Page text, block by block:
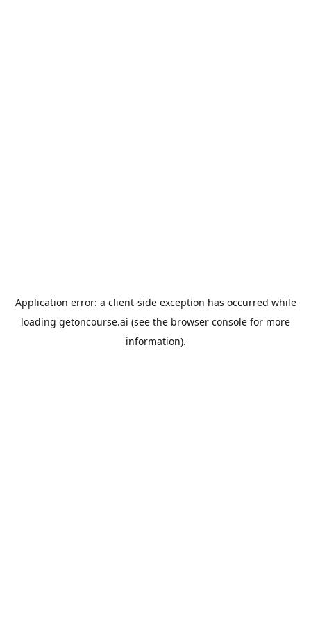
Application error: a client-side exception has occurred while
loading getoncourse.ai (see the browser console for more
information).